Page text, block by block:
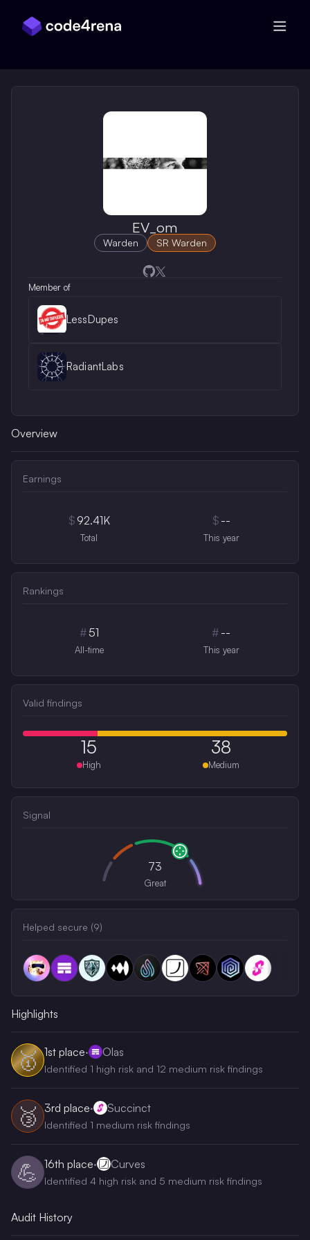
EV_om
Warden SR Warden
Opens in a new window
Opens in a new window
Member of
LessDupes
RadiantLabs
Overview
Earnings
$ 92.41K
Total
$ --
This year
Rankings
# 51
All-time
# --
This year
Valid findings
15
High
38
Medium
Signal
73
Great
Helped secure (9)
Highlights
🥇 1st place· Olas
Identified 1 high risk and 12 medium risk findings
🥉 3rd place· Succinct
Identified 1 medium risk findings
💪 16th place· Curves
Identified 4 high risk and 5 medium risk findings
Audit History